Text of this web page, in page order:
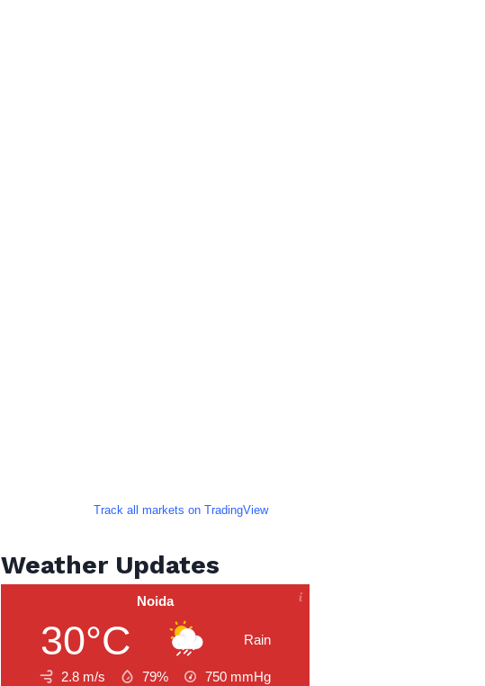
Track all markets on TradingView
Weather Updates
Noida
30°C Rain
2.8 m/s 79% 750 mmHg